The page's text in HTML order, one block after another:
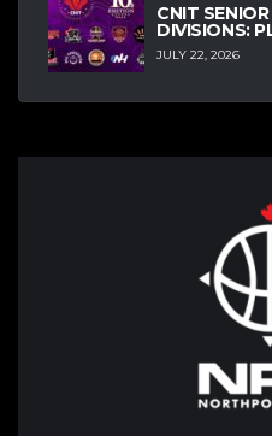
CNIT
DIVISIONS:
JULY 22, 2026